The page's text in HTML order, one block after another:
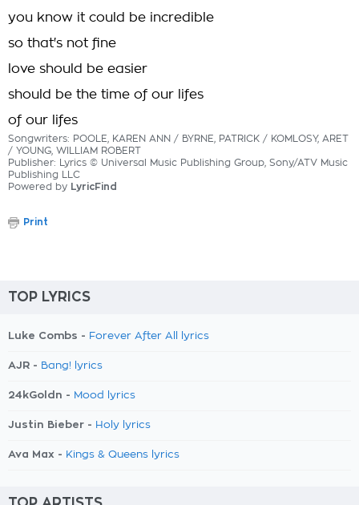
you know it could be incredible
so that's not fine
love should be easier
should be the time of our lifes
of our lifes
Songwriters: POOLE, KAREN ANN / BYRNE, PATRICK / KOMLOSY, ARET
/ YOUNG, WILLIAM ROBERT
Publisher: Lyrics © Universal Music Publishing Group, Sony/ATV Music
Publishing LLC
Powered by LyricFind
Print
TOP LYRICS
Luke Combs - Forever After All lyrics
AJR - Bang! lyrics
24kGoldn - Mood lyrics
Justin Bieber - Holy lyrics
Ava Max - Kings & Queens lyrics